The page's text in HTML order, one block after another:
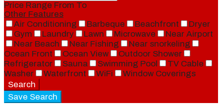
Price Range From To
Other Features
Air Conditioning
Barbeque Beachfront
Dryer
Gym
Laundry Lawn Microwave
Near Airport
Near Beach
Near Fishing
Near snorkeling
Ocean Front
Ocean View
Outdoor Shower
Refrigerator
Sauna Swimming Pool
TV Cable
Washer
Waterfront WiFi
Window Coverings
Search
Save Search